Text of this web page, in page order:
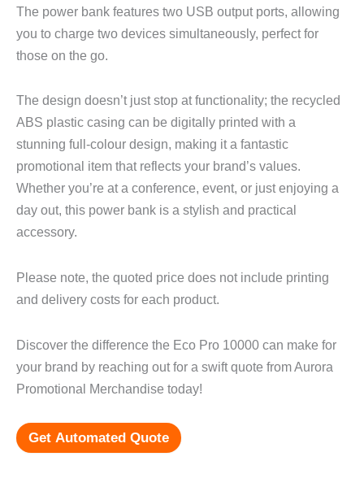
The power bank features two USB output ports, allowing
you to charge two devices simultaneously, perfect for
those on the go.
The design doesn’t just stop at functionality; the recycled
ABS plastic casing can be digitally printed with a
stunning full-colour design, making it a fantastic
promotional item that reflects your brand’s values.
Whether you’re at a conference, event, or just enjoying a
day out, this power bank is a stylish and practical
accessory.
Please note, the quoted price does not include printing
and delivery costs for each product.
Discover the difference the Eco Pro 10000 can make for
your brand by reaching out for a swift quote from Aurora
Promotional Merchandise today!
Get Automated Quote